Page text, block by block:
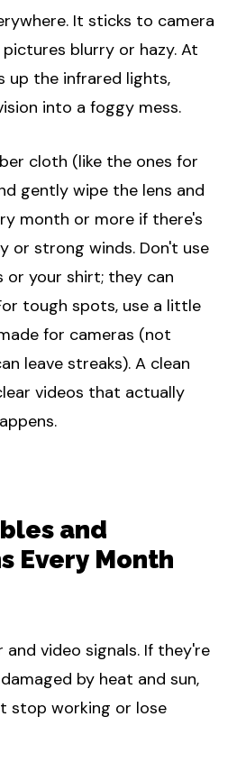
It sticks to camera
blurry or hazy. At
up the infrared lights,
into a foggy mess.
cloth (like the ones for
gently wipe the lens and
month or more if there's
or strong winds. Don't use
or your shirt; they can
tough spots, use a little
for cameras (not
leave streaks). A clean
videos that actually
and
Every Month
video signals. If they're
by heat and sun,
stop working or lose